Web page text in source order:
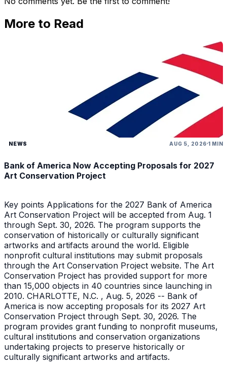
More to Read
NEWS AUG 5, 2026 1 MIN
Bank of America Now Accepting Proposals for 2027
Art Conservation Project
Key points Applications for the 2027 Bank of America
Art Conservation Project will be accepted from Aug. 1
through Sept. 30, 2026. The program supports the
conservation of historically or culturally significant
artworks and artifacts around the world. Eligible
nonprofit cultural institutions may submit proposals
through the Art Conservation Project website. The Art
Conservation Project has provided support for more
than 15,000 objects in 40 countries since launching in
2010. CHARLOTTE, N.C. , Aug. 5, 2026 -- Bank of
America is now accepting proposals for its 2027 Art
Conservation Project through Sept. 30, 2026. The
program provides grant funding to nonprofit museums,
cultural institutions and conservation organizations
undertaking projects to preserve historically or
culturally significant artworks and artifacts.